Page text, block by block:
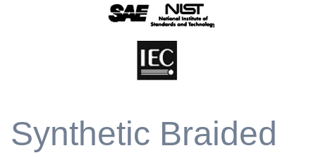
Synthetic Braided